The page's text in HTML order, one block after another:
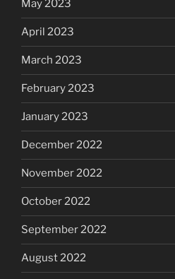
May 2023
April 2023
March 2023
February 2023
January 2023
December 2022
November 2022
October 2022
September 2022
August 2022